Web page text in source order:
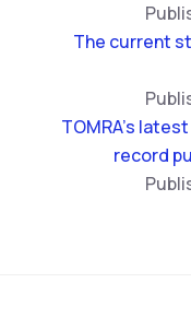
The current
TOMRA’s
record